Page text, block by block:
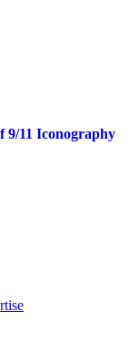
9/11 Iconography